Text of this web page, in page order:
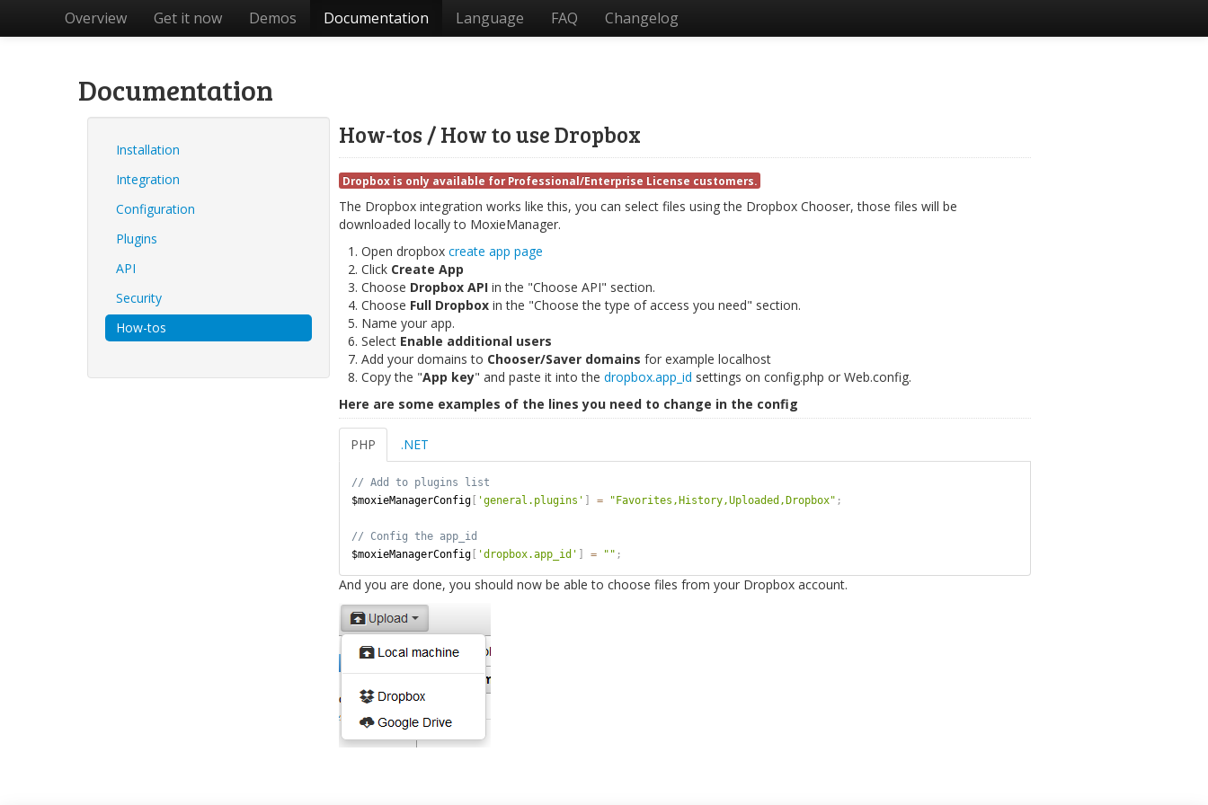
Overview Get it now Demos Documentation Language FAQ Changelog
Documentation
Installation
Integration
Configuration
Plugins
API
Security
How-tos
How-tos / How to use Dropbox
Dropbox is only available for Professional/Enterprise License customers.
The Dropbox integration works like this, you can select files using the Dropbox Chooser, those files will be
downloaded locally to MoxieManager.
Open dropbox create app page
Click Create App
Choose Dropbox API in the "Choose API" section.
Choose Full Dropbox in the "Choose the type of access you need" section.
Name your app.
Select Enable additional users
Add your domains to Chooser/Saver domains for example localhost
Copy the "App key" and paste it into the dropbox.app_id settings on config.php or Web.config.
Here are some examples of the lines you need to change in the config
PHP .NET
$moxieManagerConfig
'general.plugins' = "Favorites,History,Uploaded,Dropbox" ;
$moxieManagerConfig
'dropbox.app_id' = "" ;
And you are done, you should now be able to choose files from your Dropbox account.